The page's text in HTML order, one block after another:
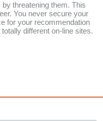
threatening them. This
You never secure your
for your recommendation
different on-line sites.